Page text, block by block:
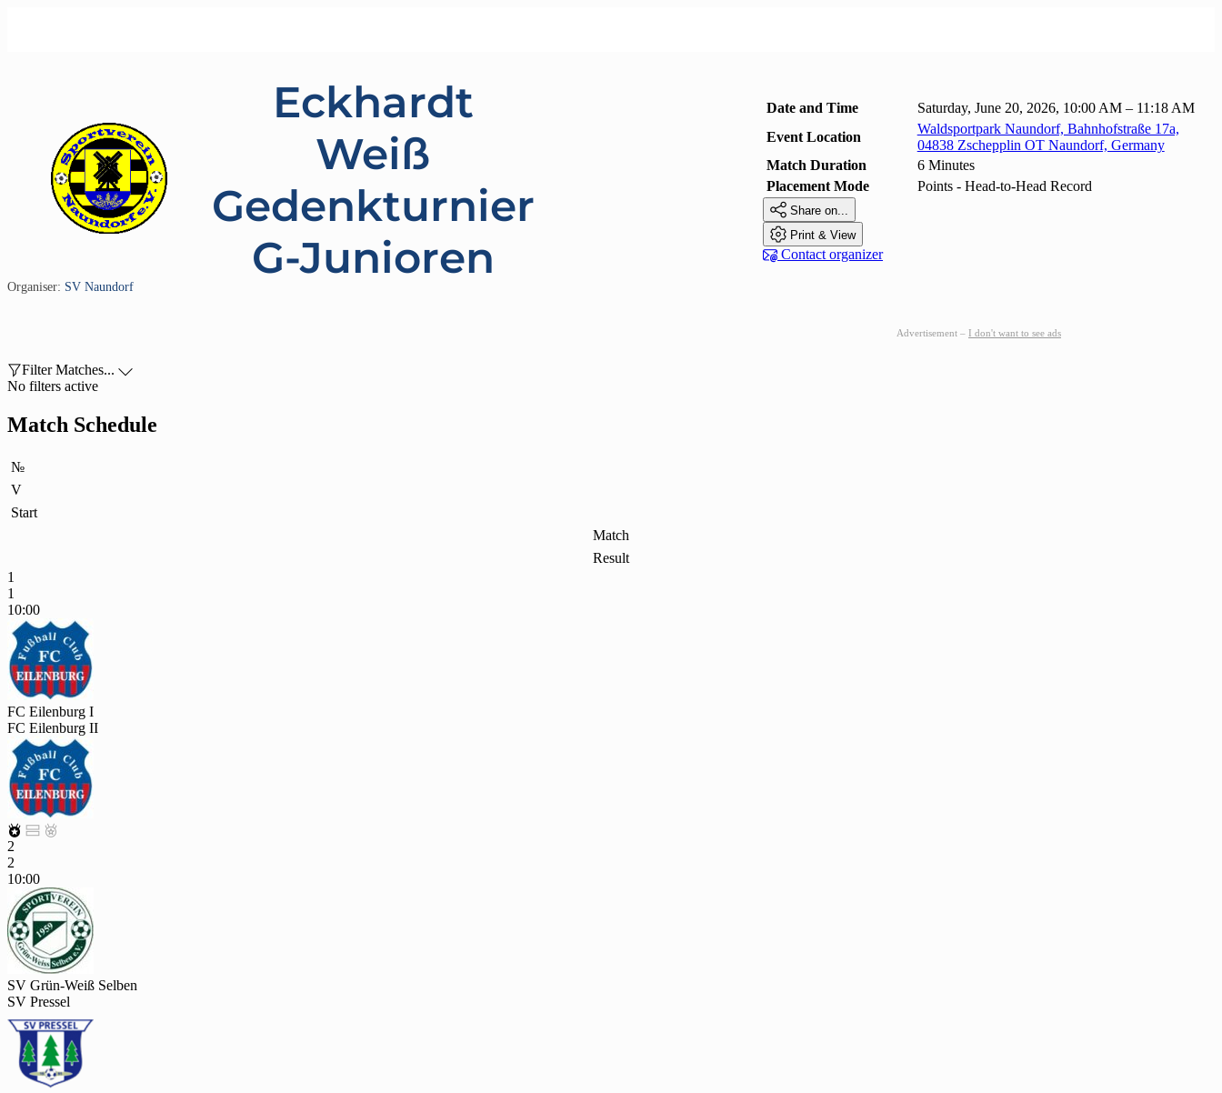
Organiser: SV Naundorf
Eckhardt
Weiß
Gedenkturnier
G-Junioren
Date and Time
Saturday, June 20, 2026, 10:00 AM – 11:18 AM
Event Location
Waldsportpark Naundorf, Bahnhofstraße 17a,
04838 Zschepplin OT Naundorf, Germany
Match Duration
6 Minutes
Placement Mode
Points - Head-to-Head Record
 Share on...
 Print & View
 Contact organizer
Advertisement – I don't want to see ads
Filter Matches... 
No filters active
Match Schedule
№
V
Start
Match
Result
1
1
10:00
FC Eilenburg I
FC Eilenburg II
  
2
2
10:00
SV Grün-Weiß Selben
SV Pressel